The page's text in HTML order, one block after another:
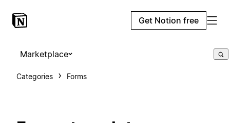
Get Notion free
Marketplace
Categories Forms